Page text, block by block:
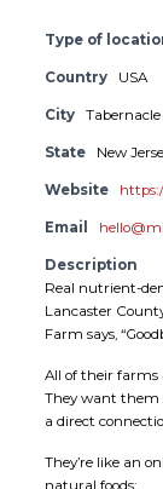
Type of
Country USA
City Tabernacle
State New
Website
Email
Description
Real nutrient-
Lancaster
Farm says,
All of their farms
They want them
a direct
They’re like an
natural foods: